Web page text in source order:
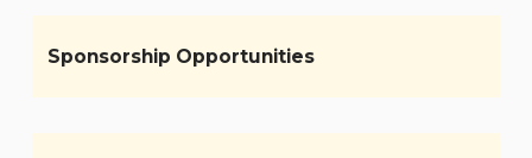
Sponsorship Opportunities